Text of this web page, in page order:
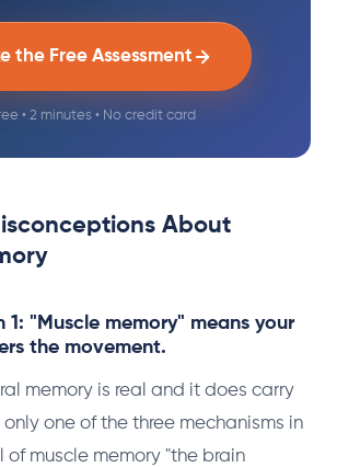
the Free Assessment
• 2 minutes • No credit card
About
1: "Muscle memory" means your
the movement.
memory is real and it does carry
one of the three mechanisms in
of muscle memory "the brain